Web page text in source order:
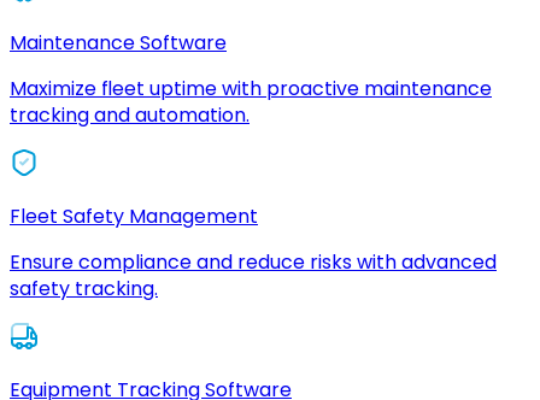
Maintenance Software
Maximize fleet uptime with proactive maintenance
tracking and automation.
Fleet Safety Management
Ensure compliance and reduce risks with advanced
safety tracking.
Equipment Tracking Software